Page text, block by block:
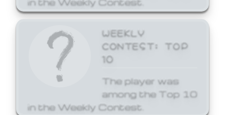
WEEKLY
CONTEST: TOP
10
The player was
among the Top 10
in the Weekly Contest.